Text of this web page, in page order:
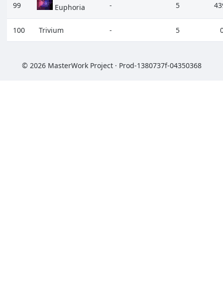
99 Euphoria - 5
100 Trivium - 5
© 2026 MasterWork Project · Prod-1380737f-04350368